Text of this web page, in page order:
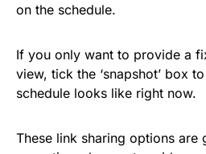
on the schedule.
If you only want to provide a
view, tick the ‘snapshot’ box
schedule looks like right now.
These link sharing options are